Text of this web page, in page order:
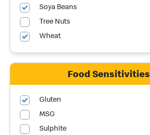
Soya Beans
Tree Nuts
Wheat
Food Sensitivities
Gluten
MSG
Sulphite